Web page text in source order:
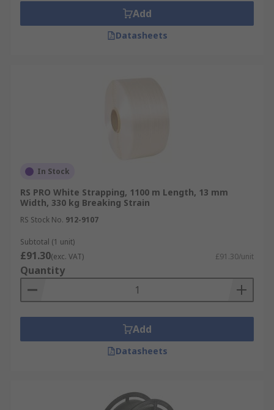
Add
Datasheets
In Stock
RS PRO White Strapping, 1100 m Length, 13 mm
Width, 330 kg Breaking Strain
RS Stock No. 912-9107
Subtotal (1 unit)
£91.30(exc. VAT) £91.30/unit
Quantity
Add
Datasheets